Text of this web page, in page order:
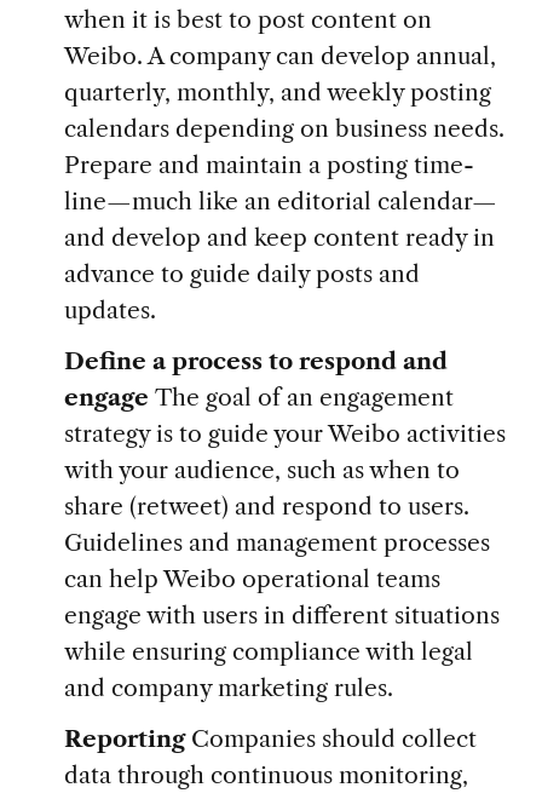
when it is best to post content on
Weibo. A company can develop annual,
quarterly, monthly, and weekly posting
calendars depending on business needs.
Prepare and maintain a posting time-
line—much like an editorial calendar—
and develop and keep content ready in
advance to guide daily posts and
updates.
Define a process to respond and
engage The goal of an engagement
strategy is to guide your Weibo activities
with your audience, such as when to
share (retweet) and respond to users.
Guidelines and management processes
can help Weibo operational teams
engage with users in different situations
while ensuring compliance with legal
and company marketing rules.
ReportingCompanies should collect
data through continuous monitoring,